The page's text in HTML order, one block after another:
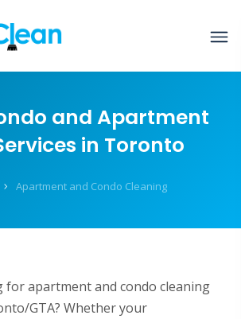
and Apartment
in Toronto
Apartment and Condo Cleaning
for apartment and condo cleaning
GTA? Whether your